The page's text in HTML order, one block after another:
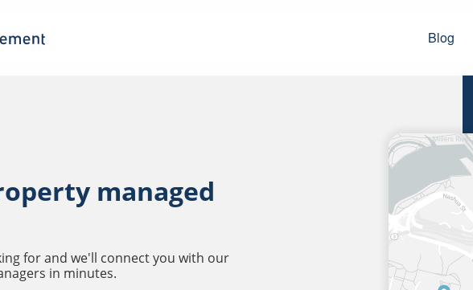
Blog
managed
for and we'll connect you with our
in minutes.